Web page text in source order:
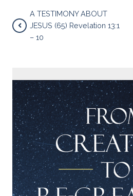
A TESTIMONY ABOUT
JESUS (65) Revelation 13:1
– 10